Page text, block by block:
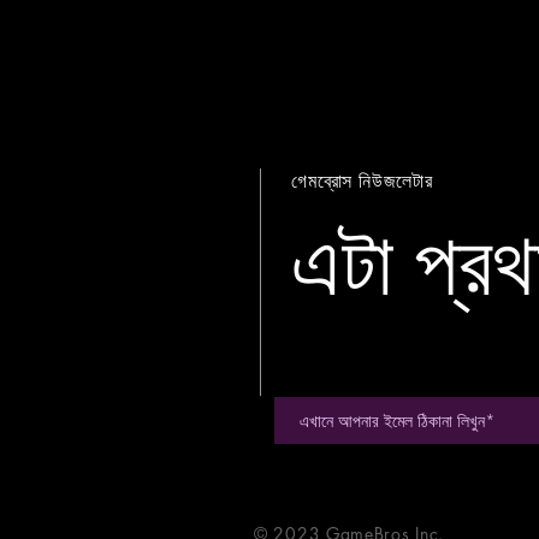
গেমব্রোস নিউজলেটার
এটা
© 2023 GameBros Inc.